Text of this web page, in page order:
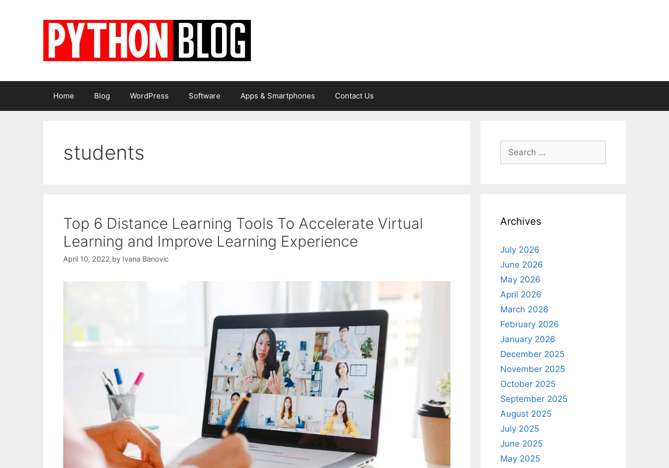
Home Blog WordPress Software Apps & Smartphones Contact Us
students
Top 6 Distance Learning Tools To Accelerate Virtual
Learning and Improve Learning Experience
April 10, 2022 by Ivana Banovic
Search
for:
Archives
July 2026
June 2026
May 2026
April 2026
March 2026
February 2026
January 2026
December 2025
November 2025
October 2025
September 2025
August 2025
July 2025
June 2025
May 2025